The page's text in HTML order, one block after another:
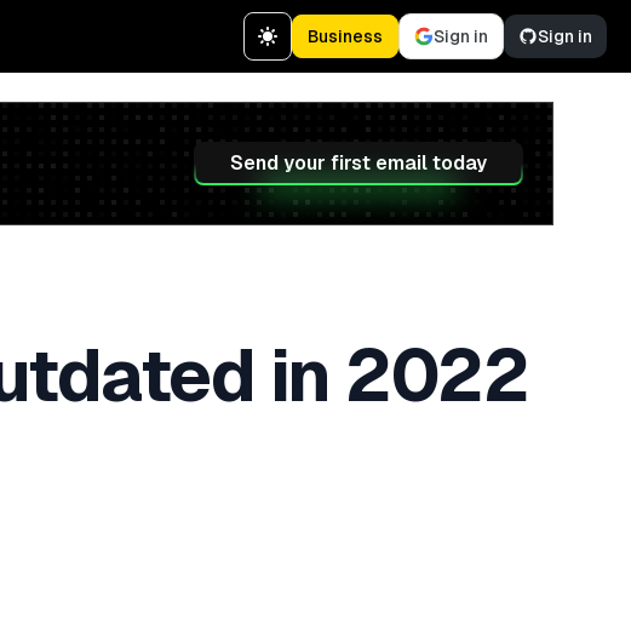
Business Sign in Sign in
Send your first email today
in 2022